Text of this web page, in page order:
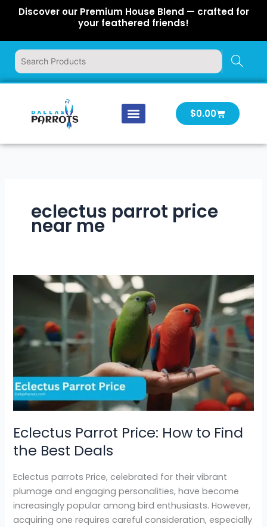
Discover our Premium House Blend — crafted for
your feathered friends!
$0.00Cart
eclectus parrot price
near me
Eclectus Parrot Price: How to Find
the Best Deals
Eclectus parrots Price, celebrated for their vibrant
plumage and engaging personalities, have become
increasingly popular among bird enthusiasts. However,
acquiring one requires careful consideration, especially
Eclectus
How
to
Best
Deals